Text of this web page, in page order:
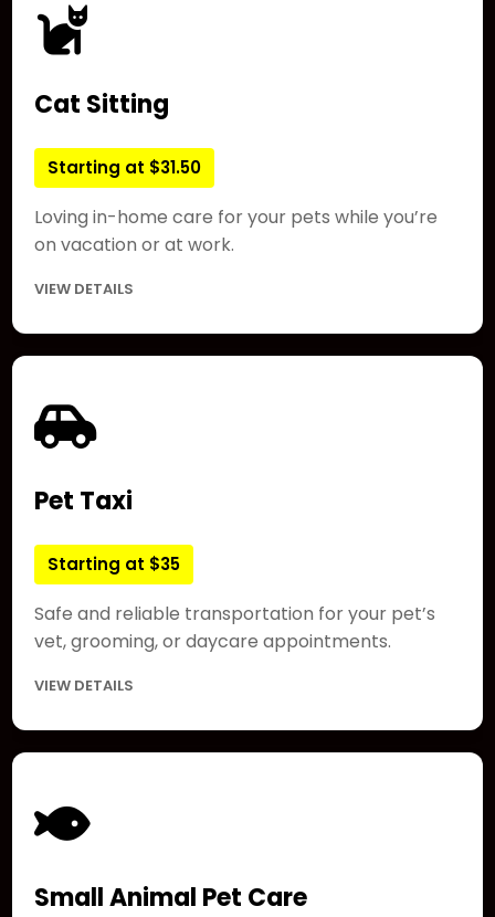
Cat Sitting
Starting at $31.50
Loving in-home care for your pets while you’re
on vacation or at work.
VIEW DETAILS
Pet Taxi
Starting at $35
Safe and reliable transportation for your pet’s
vet, grooming, or daycare appointments.
VIEW DETAILS
Small Animal Pet Care